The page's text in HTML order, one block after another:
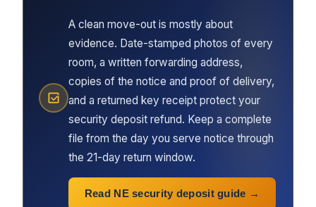
A clean move-out is mostly about
evidence. Date-stamped photos of every
room, a written forwarding address,
copies of the notice and proof of delivery,
and a returned key receipt protect your
security deposit refund. Keep a complete
file from the day you serve notice through
the 21-day return window.
Read NE security deposit guide